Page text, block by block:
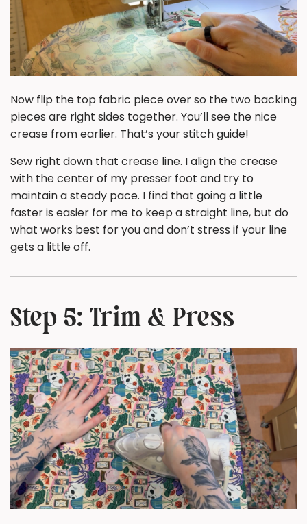
Now flip the top fabric piece over so the two backing
pieces are right sides together. You’ll see the nice
crease from earlier. That’s your stitch guide!
Sew right down that crease line. I align the crease
with the center of my presser foot and try to
maintain a steady pace. I find that going a little
faster is easier for me to keep a straight line, but do
what works best for you and don’t stress if your line
gets a little off.
Step 5: Trim & Press